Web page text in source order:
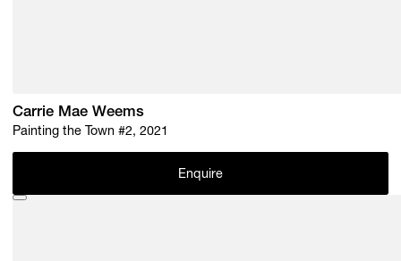
Carrie Mae Weems
Painting the Town #2, 2021
Enquire